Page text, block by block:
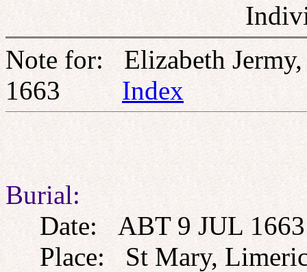
Note for: Elizabeth
1663 Index
Burial:
Date: ABT 9 JUL 1663
Place: St Mary,